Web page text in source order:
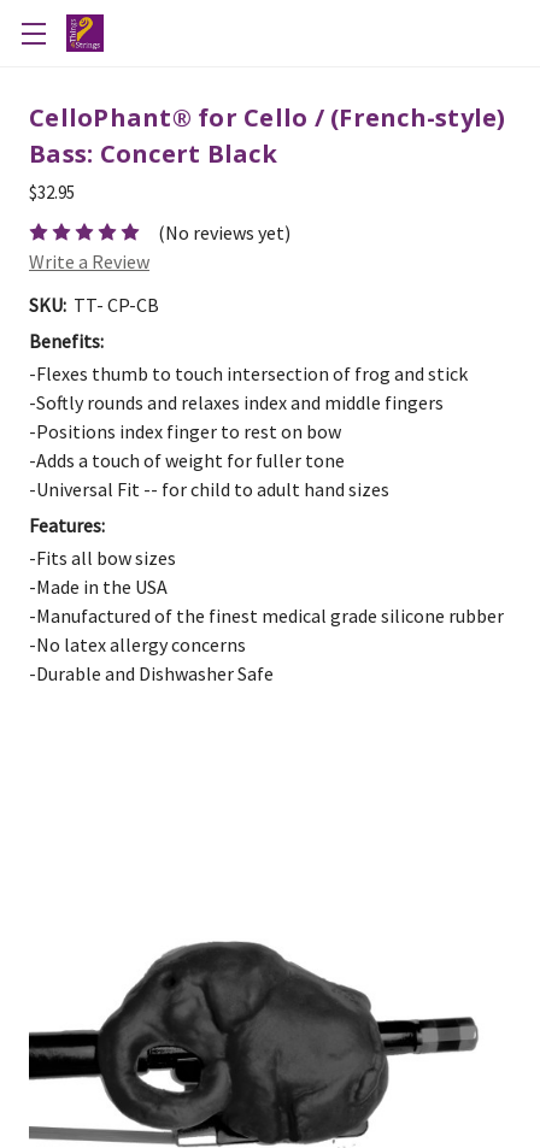
CelloPhant® for Cello / (French-style)
Bass: Concert Black
$32.95
(No reviews yet)
Write a Review
SKU: TT- CP-CB
Benefits:
-Flexes thumb to touch intersection of frog and stick
-Softly rounds and relaxes index and middle fingers
-Positions index finger to rest on bow
-Adds a touch of weight for fuller tone
-Universal Fit -- for child to adult hand sizes
Features:
-Fits all bow sizes
-Made in the USA
-Manufactured of the finest medical grade silicone rubber
-No latex allergy concerns
-Durable and Dishwasher Safe